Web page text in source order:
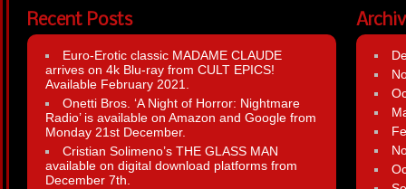
Recent Posts
Euro-Erotic classic MADAME CLAUDE
arrives on 4k Blu-ray from CULT EPICS!
Available February 2021.
Onetti Bros. ‘A Night of Horror: Nightmare
Radio’ is available on Amazon and Google from
Monday 21st December.
Cristian Solimeno’s THE GLASS MAN
available on digital download platforms from
December 7th.